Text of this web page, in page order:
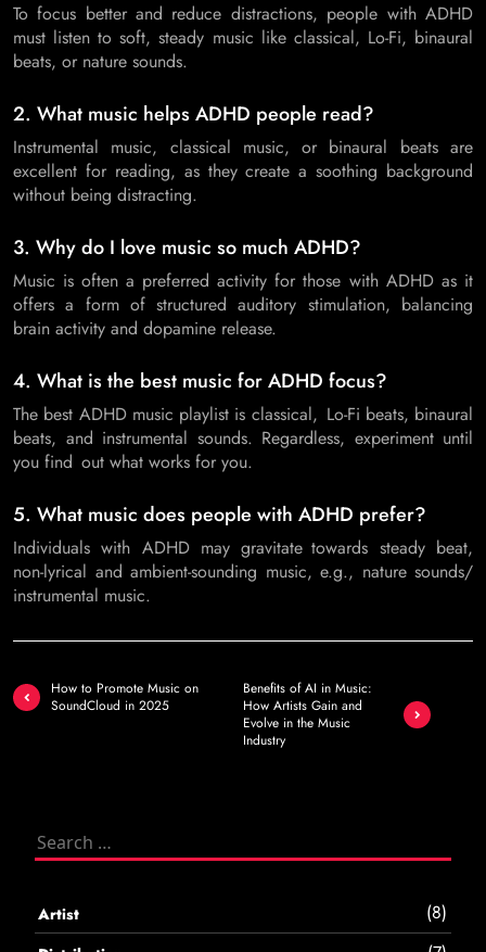
To focus better and reduce distractions, people with ADHD
must listen to soft, steady music like classical, Lo-Fi, binaural
beats, or nature sounds.
2. What music helps ADHD people read?
Instrumental music, classical music, or binaural beats are
excellent for reading, as they create a soothing background
without being distracting.
3. Why do I love music so much ADHD?
Music is often a preferred activity for those with ADHD as it
offers a form of structured auditory stimulation, balancing
brain activity and dopamine release.
4. What is the best music for ADHD focus?
The best ADHD music playlist is classical, Lo-Fi beats, binaural
beats, and instrumental sounds. Regardless, experiment until
you find out what works for you.
5. What music does people with ADHD prefer?
Individuals with ADHD may gravitate towards steady beat,
non-lyrical and ambient-sounding music, e.g., nature sounds/
instrumental music.
Post
navigation
How to Promote Music on
SoundCloud in 2025
Benefits of AI in Music:
How Artists Gain and
Evolve in the Music
Industry
Search
Artist (8)